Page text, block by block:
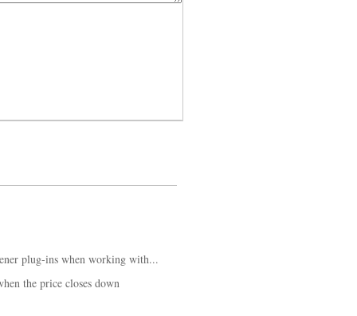
plug-ins when working with...
the price closes down